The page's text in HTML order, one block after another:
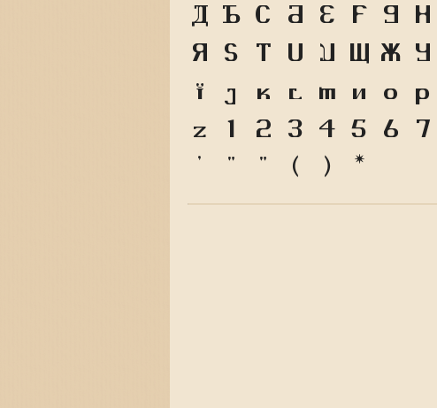
A B C D E F G H
R
S T U V W X Y
i
j k l m n o p
z
1 2 3 4 5 6 7
'
" " ( ) *